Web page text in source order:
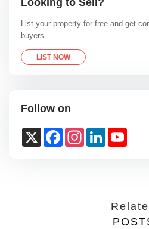
List your property for free and get
buyers.
LIST NOW
Follow on
X FacebookInstagram
LinkedIn